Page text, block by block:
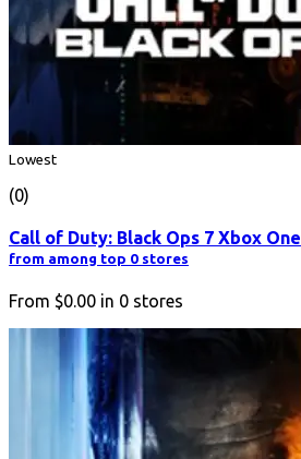
Lowest
(0)
Call of Duty: Black Ops 7 Xbox One
from among top 0 stores
From $0.00 in 0 stores